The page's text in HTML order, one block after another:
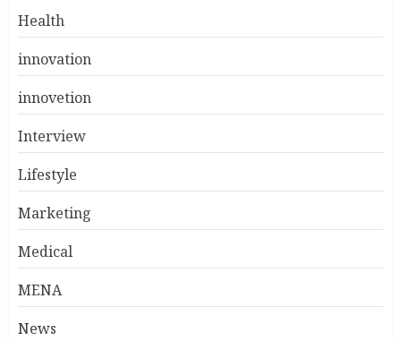
Health
innovation
innovetion
Interview
Lifestyle
Marketing
Medical
MENA
News